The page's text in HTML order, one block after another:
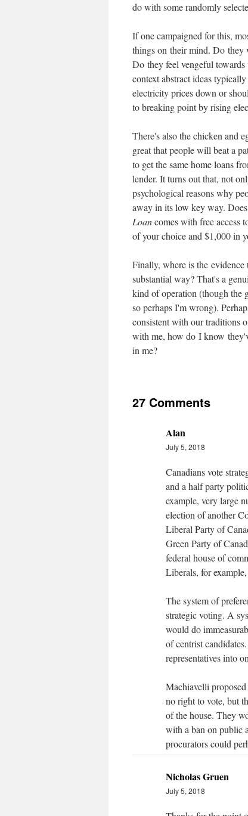
do with some randomly
If one campaigned for this,
things on their mind. Do they
Do they feel vengeful
context abstract ideas
electricity prices down or
to breaking point by rising
There's also the chicken and
great that people will beat a
to get the same home loans
lender. It turns out that, not
psychological reasons why
away in its low key way.
Loancomes with free access
of your choice and $1,000 in
Finally, where is the evidence
substantial way? That's a
kind of operation (though the
so perhaps I'm wrong).
consistent with our traditions
with me, how do I know
in me?
27 Comments
Alan
July 5, 2018
Canadians vote
and a half party
example, very large
election of another
Liberal Party of
Green Party of
federal house of
Liberals, for
The system of
strategic voting. A
would do
of centrist
representatives into
Machiavelli
no right to vote, but
of the house. They
with a ban on public
procurators could
Nicholas Gruen
July 5, 2018